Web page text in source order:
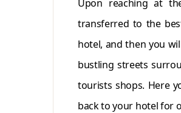
Upon reaching at
transferred to the
hotel, and then you
bustling streets
tourists shops. Here
back to your hotel for